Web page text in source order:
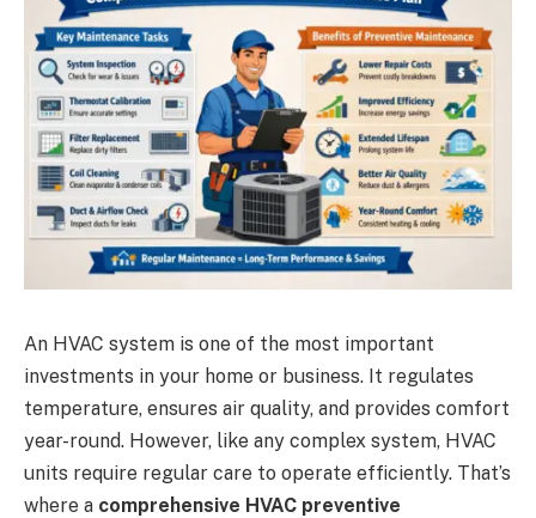
An HVAC system is one of the most important
investments in your home or business. It regulates
temperature, ensures air quality, and provides comfort
year-round. However, like any complex system, HVAC
units require regular care to operate efficiently. That’s
where a comprehensive HVAC preventive